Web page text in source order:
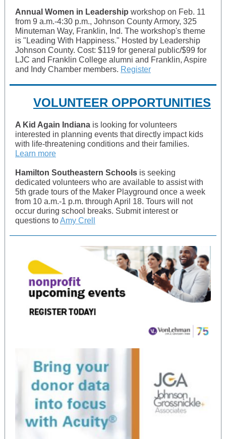
Annual Women in Leadership workshop on Feb. 11
from 9 a.m.-4:30 p.m., Johnson County Armory, 325
Minuteman Way, Franklin, Ind. The workshop's theme
is "Leading With Happiness." Hosted by Leadership
Johnson County. Cost: $119 for general public/$99 for
LJC and Franklin College alumni and Franklin, Aspire
and Indy Chamber members. Register
VOLUNTEER OPPORTUNITIES
A Kid Again Indiana is looking for volunteers
interested in planning events that directly impact kids
with life-threatening conditions and their families.
Learn more
Hamilton Southeastern Schools is seeking
dedicated volunteers who are available to assist with
5th grade tours of the Maker Playground once a week
from 10 a.m.-1 p.m. through April 18. Tours will not
occur during school breaks. Submit interest or
questions toAmy Crell